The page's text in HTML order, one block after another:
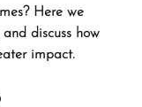
Here we
discuss how
impact.